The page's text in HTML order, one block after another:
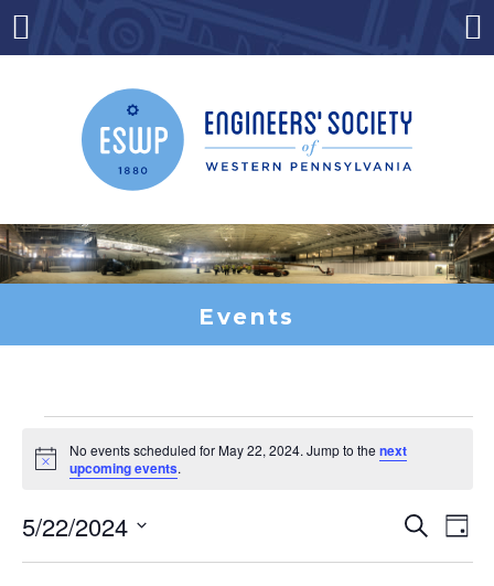
Events
Events
for
Notice
No events scheduled for May 22, 2024. Jump to the next
upcoming events.
Search
Day
5/22/2024
date.